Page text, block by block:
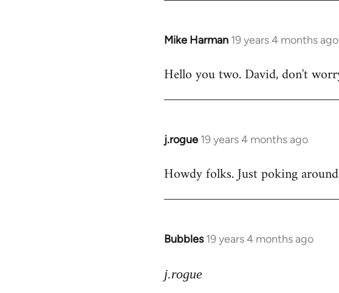
Mike Harman 19 years 4 months ago
In
to
Hello you two. David, don't
j.rogue 19 years 4 months ago
In
to
Howdy folks. Just poking
Bubbles 19 years 4 months ago
In
to
j.rogue